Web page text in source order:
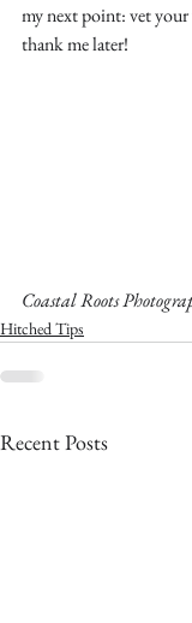
my next point: vet
thank me later!
Coastal Roots
Hitched Tips
Recent Posts